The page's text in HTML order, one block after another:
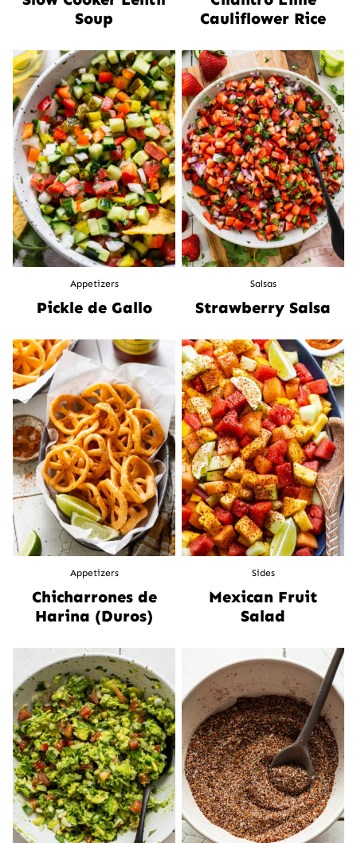
Soup
Cauliflower Rice
Appetizers
Pickle de Gallo
Salsas
Strawberry Salsa
Appetizers
Chicharrones de
Harina (Duros)
Sides
Mexican Fruit
Salad